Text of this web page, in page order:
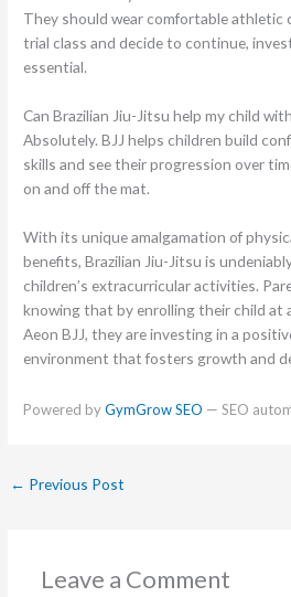
They should wear comfortable athletic
trial class and decide to continue,
essential.
Can Brazilian Jiu-Jitsu help my child
Absolutely. BJJ helps children build
skills and see their progression over
on and off the mat.
With its unique amalgamation of
benefits, Brazilian Jiu-Jitsu is
children’s extracurricular activities.
knowing that by enrolling their child at
Aeon BJJ, they are investing in a
environment that fosters growth and
Powered byGymGrow SEO — SEO
← Previous Post
Leave a Comment